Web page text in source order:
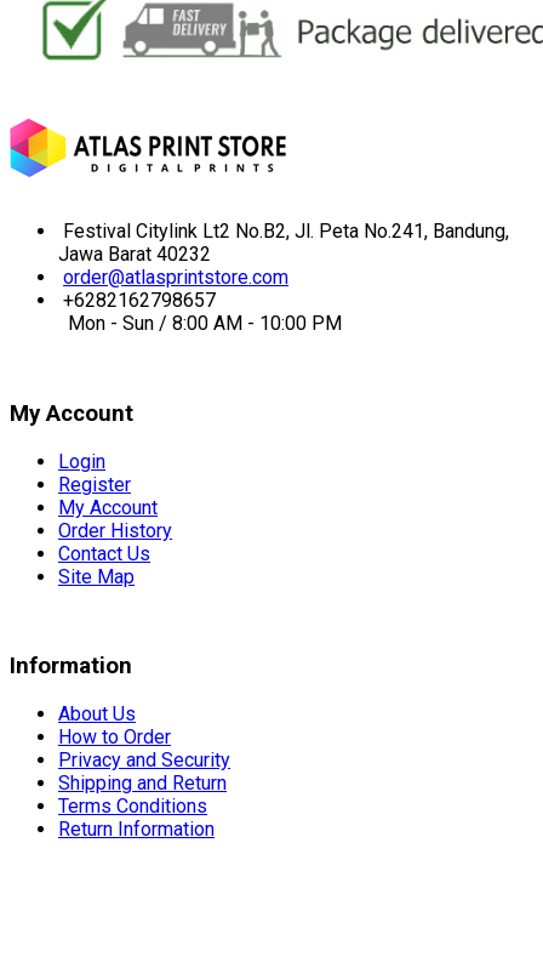
Festival Citylink Lt2 No.B2, Jl. Peta No.241, Bandung,
Jawa Barat 40232
order@atlasprintstore.com
+6282162798657
Mon - Sun / 8:00 AM - 10:00 PM
My Account
Login
Register
My Account
Order History
Contact Us
Site Map
Information
About Us
How to Order
Privacy and Security
Shipping and Return
Terms Conditions
Return Information